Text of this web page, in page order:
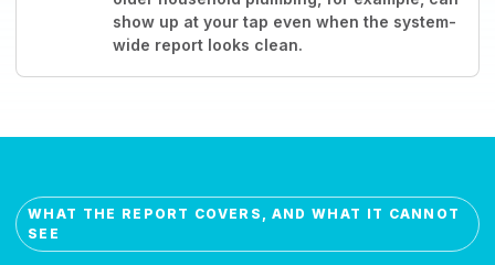
show up at your tap even when the system-
wide report looks clean.
WHAT THE REPORT COVERS, AND WHAT IT CANNOT
SEE